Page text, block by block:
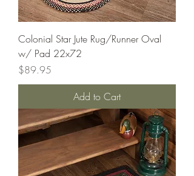
Colonial Star Jute Rug/Runner Oval
w/ Pad 22x72
Price
$89.95
Add to Cart